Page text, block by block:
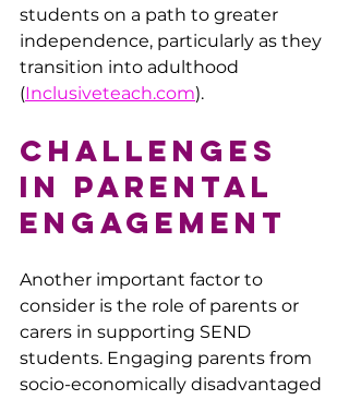
students on a path to greater
independence, particularly as they
transition into adulthood ​
(Inclusiveteach.com).
Challenges
in Parental
Engagement
Another important factor to
consider is the role of parents or
carers in supporting SEND
students. Engaging parents from
socio-economically disadvantaged